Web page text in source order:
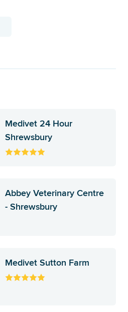
Medivet 24 Hour
Shrewsbury
Abbey Veterinary Centre
- Shrewsbury
Medivet Sutton Farm